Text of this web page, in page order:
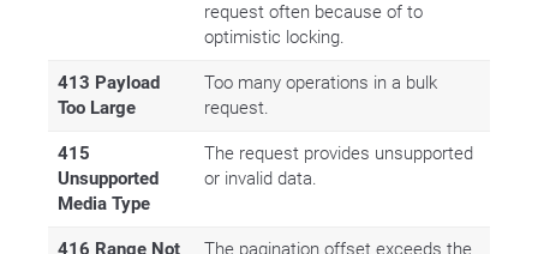
request often because of to
optimistic locking.
413 Payload
Too Large
Too many operations in a bulk
request.
415
Unsupported
Media Type
The request provides unsupported
or invalid data.
416 Range Not The pagination offset exceeds the